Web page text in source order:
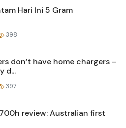
Hari Ini 5 Gram
398
don’t have home chargers –
d...
397
review: Australian first